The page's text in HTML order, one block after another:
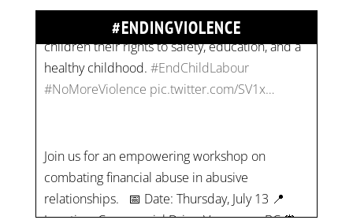
#ENDINGVIOLENCE
#NoMoreViolencepic.twitter.com/SV1x…
Join us for an empowering workshop on
combating financial abuse in abusive
Time: 10 am - 4 pm PST Register now! Spots
are limited:strategicinterventio…
pic.twitter.com/mOGJ…